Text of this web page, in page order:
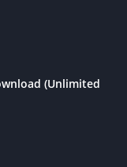
(Unlimited